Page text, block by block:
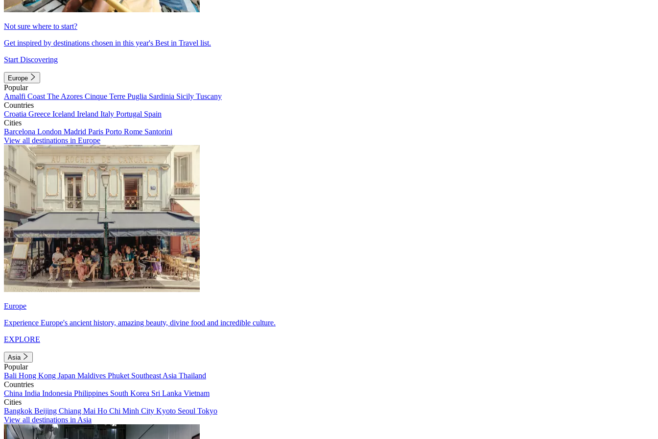
Not sure where to start?
Get inspired by destinations chosen in this year's Best in Travel list.
Start Discovering
Europe
Popular
Amalfi Coast The Azores Cinque Terre Puglia Sardinia Sicily Tuscany
Countries
Croatia Greece Iceland Ireland Italy Portugal Spain
Cities
Barcelona London Madrid Paris Porto Rome Santorini
View all destinations in Europe
Europe
Experience Europe's ancient history, amazing beauty, divine food and incredible culture.
EXPLORE
Asia
Popular
Bali Hong Kong Japan Maldives Phuket Southeast Asia Thailand
Countries
China India Indonesia Philippines South Korea Sri Lanka Vietnam
Cities
Bangkok Beijing Chiang Mai Ho Chi Minh City Kyoto Seoul Tokyo
View all destinations in Asia